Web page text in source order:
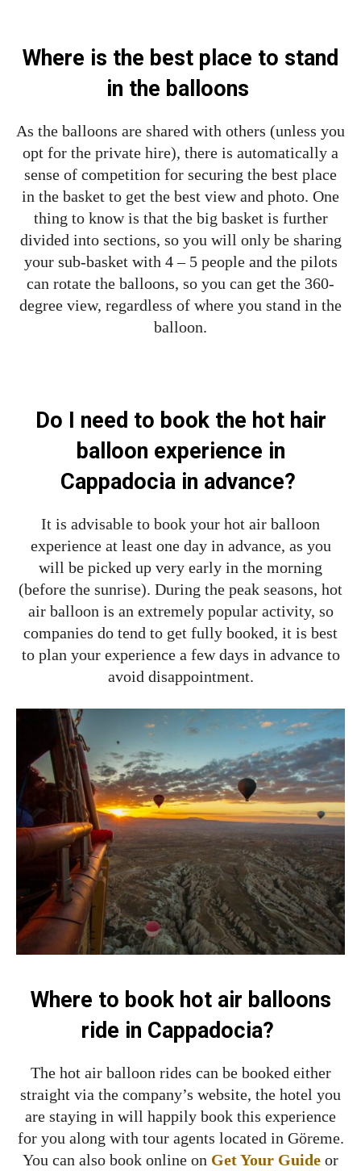
Where is the best place to stand
in the balloons
As the balloons are shared with others (unless you
opt for the private hire), there is automatically a
sense of competition for securing the best place
in the basket to get the best view and photo. One
thing to know is that the big basket is further
divided into sections, so you will only be sharing
your sub-basket with 4 – 5 people and the pilots
can rotate the balloons, so you can get the 360-
degree view, regardless of where you stand in the
balloon.
Do I need to book the hot hair
balloon experience in
Cappadocia in advance?
It is advisable to book your hot air balloon
experience at least one day in advance, as you
will be picked up very early in the morning
(before the sunrise). During the peak seasons, hot
air balloon is an extremely popular activity, so
companies do tend to get fully booked, it is best
to plan your experience a few days in advance to
avoid disappointment.
Where to book hot air balloons
ride in Cappadocia?
The hot air balloon rides can be booked either
straight via the company’s website, the hotel you
are staying in will happily book this experience
for you along with tour agents located in Göreme.
You can also book online on Get Your Guide or